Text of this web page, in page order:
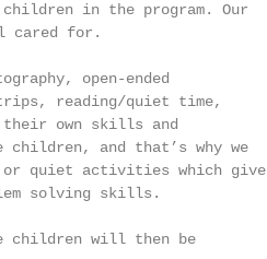
in the program. Our
cared for.
open-ended
reading/quiet time,
their own skills and
and that’s why we
quiet activities which give
solving skills.
children will then be